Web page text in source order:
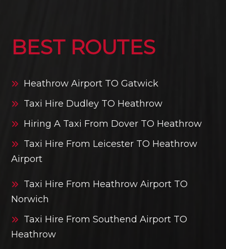
BEST ROUTES
Heathrow Airport TO Gatwick
Taxi Hire Dudley TO Heathrow
Hiring A Taxi From Dover TO Heathrow
Taxi Hire From Leicester TO Heathrow
Airport
Taxi Hire From Heathrow Airport TO
Norwich
Taxi Hire From Southend Airport TO
Heathrow